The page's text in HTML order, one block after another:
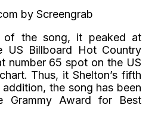
by Screengrab
of the song, it peaked at
US Billboard Hot Country
number 65 spot on the US
Thus, it Shelton’s fifth
addition, the song has been
Grammy Award for Best